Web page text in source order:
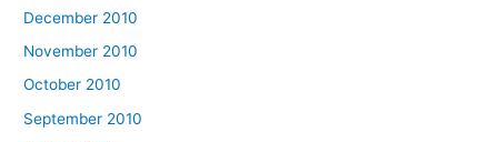
December 2010
November 2010
October 2010
September 2010